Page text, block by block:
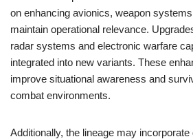
on enhancing avionics, weapon
maintain operational relevance.
radar systems and electronic warfare
integrated into new variants. These
improve situational awareness and
combat environments.
Additionally, the lineage may